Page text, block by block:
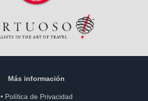
Más información
• Política de Privacidad